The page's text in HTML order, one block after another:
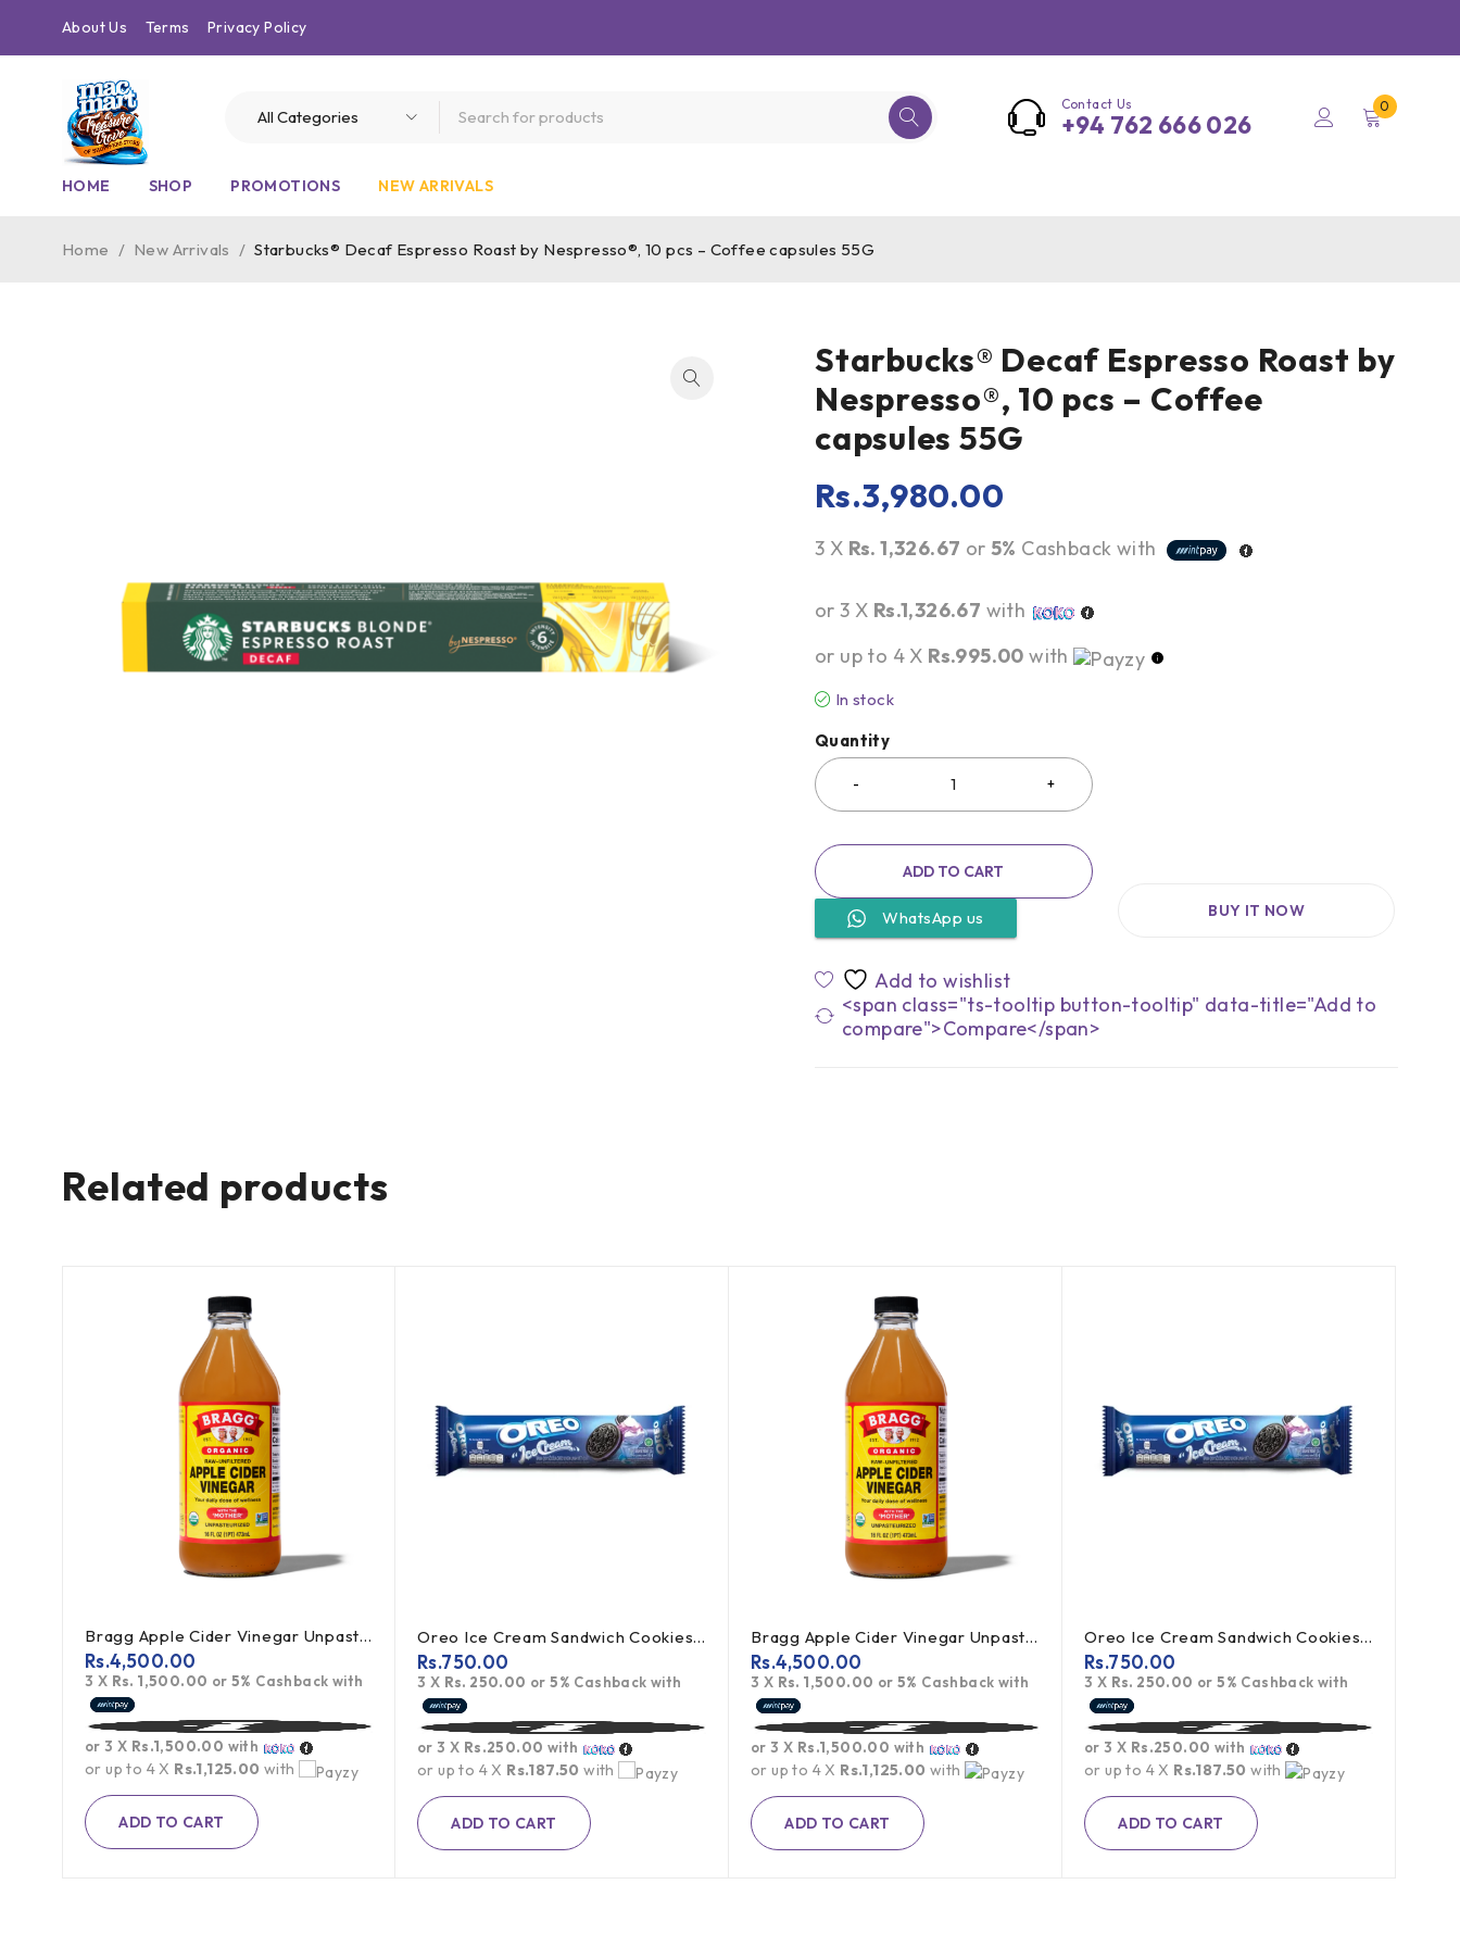
About Us Terms Privacy Policy
Contact Us
+94 762 666 026
0
HOME SHOP PROMOTIONS NEW ARRIVALS
Home / New Arrivals / Starbucks® Decaf Espresso Roast by Nespresso®, 10 pcs – Coffee capsules 55G
Starbucks® Decaf Espresso Roast by
Nespresso®, 10 pcs – Coffee
capsules 55G
Rs.3,980.00
3 X Rs. 1,326.67 or5% Cashback with
or 3 X Rs.1,326.67 with
or up to 4 X Rs.995.00 with
In stock
Quantity
ADD TO CART
WhatsApp us BUY IT NOW
<span class="ts-tooltip button-tooltip" data-title="Add to
compare">Compare</span>
Related products
Bragg Apple Cider Vinegar Unpasteurized 473ml
Rs.4,500.00
3 X Rs. 1,500.00 or5% Cashback with
or 3 X Rs.1,500.00 with
or up to 4 X Rs.1,125.00 with
ADD TO CART
Oreo Ice Cream Sandwich Cookies 119.6g
Rs.750.00
3 X Rs. 250.00 or5% Cashback with
or 3 X Rs.250.00 with
or up to 4 X Rs.187.50 with
ADD TO CART
Bragg Apple Cider Vinegar Unpasteurized 473ml
Rs.4,500.00
3 X Rs. 1,500.00 or5% Cashback with
or 3 X Rs.1,500.00 with
or up to 4 X Rs.1,125.00 with
ADD TO CART
Oreo Ice Cream Sandwich Cookies 119.6g
Rs.750.00
3 X Rs. 250.00 or5% Cashback with
or 3 X Rs.250.00 with
or up to 4 X Rs.187.50 with
ADD TO CART